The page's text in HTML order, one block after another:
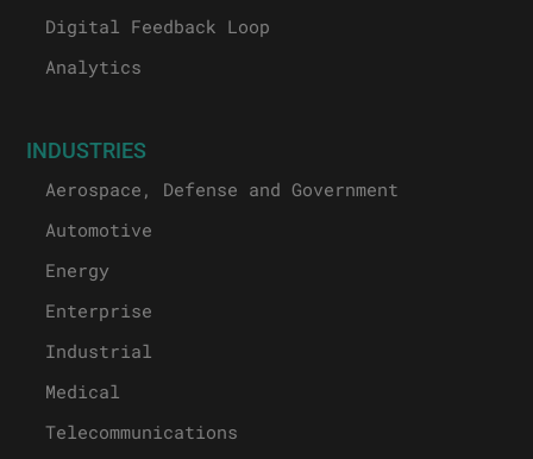
Digital Feedback Loop
Analytics
INDUSTRIES
Aerospace, Defense and Government
Automotive
Energy
Enterprise
Industrial
Medical
Telecommunications